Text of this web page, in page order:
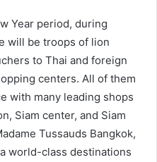
Year period, during
will be troops of lion
to Thai and foreign
centers. All of them
with many leading shops
Siam center, and Siam
Tussauds Bangkok,
world-class destinations